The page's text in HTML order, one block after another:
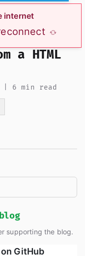
this page, you
internet
AWS
a HTML
| 6 min read
supporting the blog.